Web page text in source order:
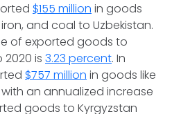
$155 million in goods
and coal to Uzbekistan.
of exported goods to
2020 is 3.23 percent. In
$757 million in goods like
an annualized increase
goods to Kyrgyzstan